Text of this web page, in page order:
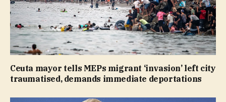
Ceuta mayor tells MEPs migrant ‘invasion’ left city
traumatised, demands immediate deportations